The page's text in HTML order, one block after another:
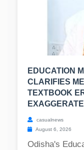
EDUCATION
CLARIFIES
TEXTBOOK
casualnews
August 6, 2026
Odisha's